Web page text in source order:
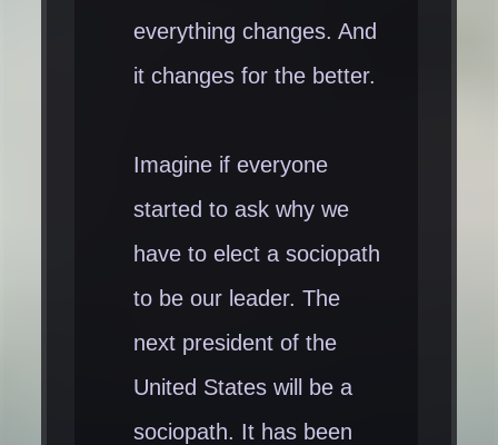
everything changes. And
it changes for the better.
Imagine if everyone
started to ask why we
have to elect a sociopath
to be our leader. The
next president of the
United States will be a
sociopath. It has been